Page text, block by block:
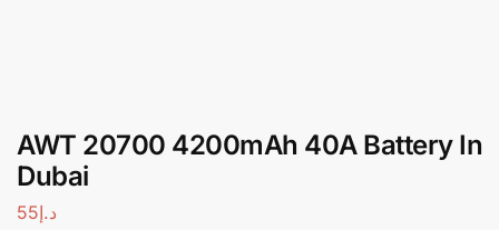
AWT 20700 4200mAh 40A Battery In
Dubai
د.إ55